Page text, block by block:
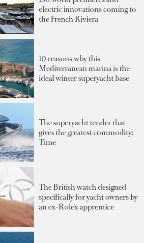
electric innovations coming to
the French Riviera
10 reasons why this
Mediterranean marina is the
ideal winter superyacht base
The superyacht tender that
gives the greatest commodity:
Time
The British watch designed
specifically for yacht owners by
an ex-Rolex apprentice